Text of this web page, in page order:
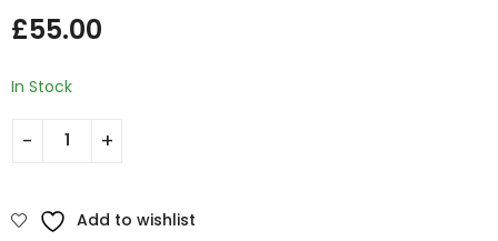
£55.00
In Stock
Add to wishlist